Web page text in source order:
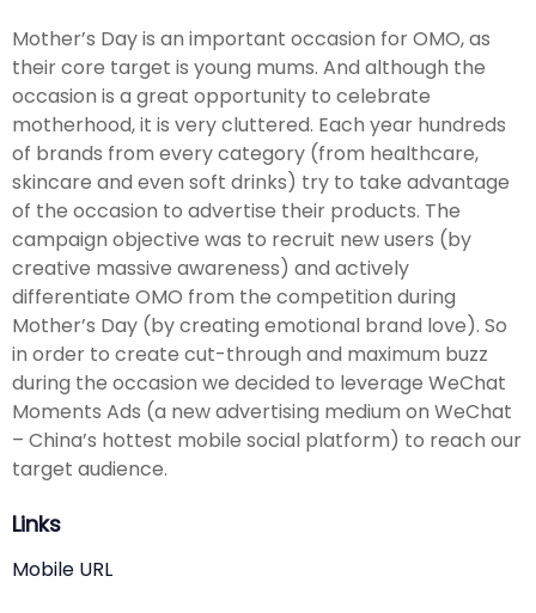
Mother’s Day is an important occasion for OMO, as
their core target is young mums. And although the
occasion is a great opportunity to celebrate
motherhood, it is very cluttered. Each year hundreds
of brands from every category (from healthcare,
skincare and even soft drinks) try to take advantage
of the occasion to advertise their products. The
campaign objective was to recruit new users (by
creative massive awareness) and actively
differentiate OMO from the competition during
Mother’s Day (by creating emotional brand love). So
in order to create cut-through and maximum buzz
during the occasion we decided to leverage WeChat
Moments Ads (a new advertising medium on WeChat
– China’s hottest mobile social platform) to reach our
target audience.
Links
Mobile URL